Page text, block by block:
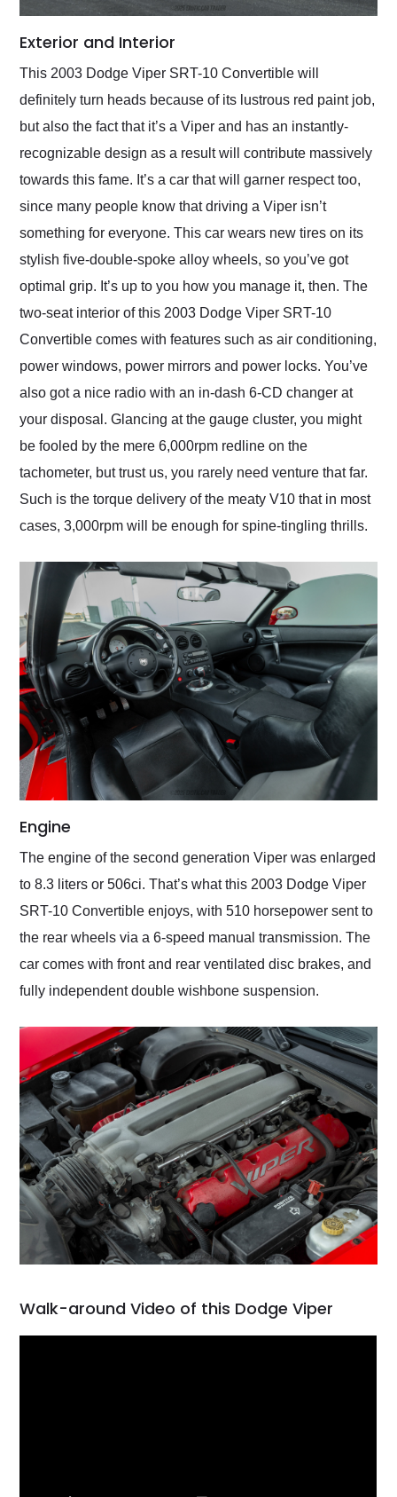
Exterior and Interior
This 2003 Dodge Viper SRT-10 Convertible will
definitely turn heads because of its lustrous red paint job,
but also the fact that it’s a Viper and has an instantly-
recognizable design as a result will contribute massively
towards this fame. It’s a car that will garner respect too,
since many people know that driving a Viper isn’t
something for everyone. This car wears new tires on its
stylish five-double-spoke alloy wheels, so you’ve got
optimal grip. It’s up to you how you manage it, then. The
two-seat interior of this 2003 Dodge Viper SRT-10
Convertible comes with features such as air conditioning,
power windows, power mirrors and power locks. You’ve
also got a nice radio with an in-dash 6-CD changer at
your disposal. Glancing at the gauge cluster, you might
be fooled by the mere 6,000rpm redline on the
tachometer, but trust us, you rarely need venture that far.
Such is the torque delivery of the meaty V10 that in most
cases, 3,000rpm will be enough for spine-tingling thrills.
Engine
The engine of the second generation Viper was enlarged
to 8.3 liters or 506ci. That’s what this 2003 Dodge Viper
SRT-10 Convertible enjoys, with 510 horsepower sent to
the rear wheels via a 6-speed manual transmission. The
car comes with front and rear ventilated disc brakes, and
fully independent double wishbone suspension.
Walk-around Video of this Dodge Viper